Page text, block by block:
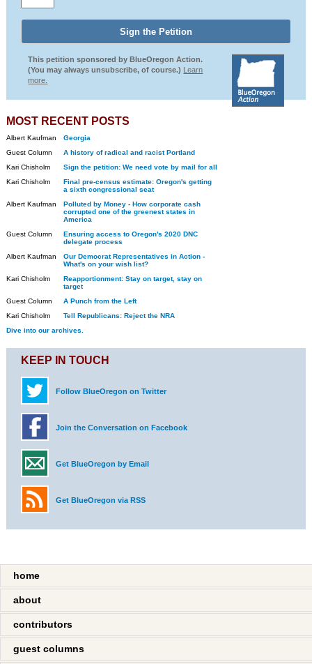
This petition sponsored by BlueOregon Action.
(You may always unsubscribe, of course.) Learn
more.
MOST RECENT POSTS
Albert Kaufman
Georgia
Guest Column
A history of radical and racist Portland
Kari Chisholm
Sign the petition: We need vote by mail for all
Kari Chisholm
Final pre-census estimate: Oregon's getting
a sixth congressional seat
Albert Kaufman
Polluted by Money - How corporate cash
corrupted one of the greenest states in
America
Guest Column
Ensuring access to Oregon's 2020 DNC
delegate process
Albert Kaufman
Our Democrat Representatives in Action -
What's on your wish list?
Kari Chisholm
Reapportionment: Stay on target, stay on
target
Guest Column
A Punch from the Left
Kari Chisholm
Tell Republicans: Reject the NRA
Dive into our archives.
KEEP IN TOUCH
Follow BlueOregon on Twitter
Join the Conversation on Facebook
Get BlueOregon by Email
Get BlueOregon via RSS
home
about
contributors
guest columns